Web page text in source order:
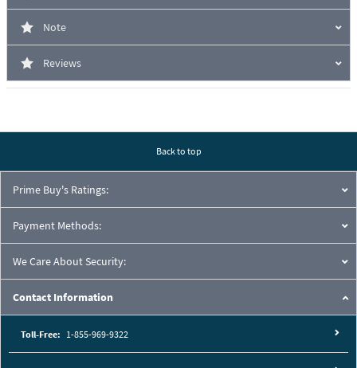
Note
Reviews
Back to top
Prime Buy's Ratings:
Payment Methods:
We Care About Security:
Contact Information
Toll-Free: 1-855-969-9322